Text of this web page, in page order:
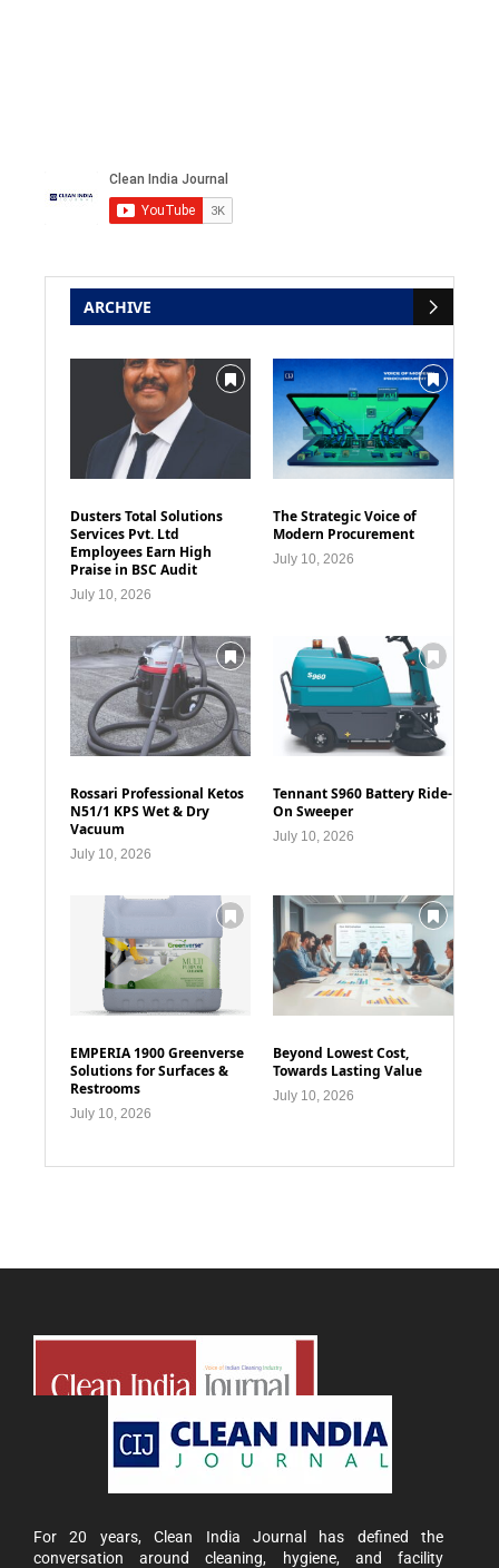
ARCHIVE
Dusters Total Solutions
Services Pvt. Ltd
Employees Earn High
Praise in BSC Audit
July 10, 2026
The Strategic Voice of
Modern Procurement
July 10, 2026
Rossari Professional Ketos
N51/1 KPS Wet & Dry
Vacuum
July 10, 2026
Tennant S960 Battery Ride-
On Sweeper
July 10, 2026
EMPERIA 1900 Greenverse
Solutions for Surfaces &
Restrooms
July 10, 2026
Beyond Lowest Cost,
Towards Lasting Value
July 10, 2026
For 20 years, Clean India Journal has defined the
conversation around cleaning, hygiene, and facility